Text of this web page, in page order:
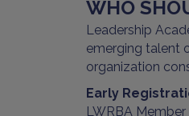
WHO
Leadership
emerging talent
organization
Early
LWRBA Member